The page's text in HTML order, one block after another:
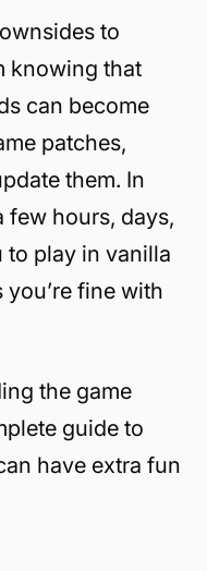
to
knowing that
can become
patches,
them. In
few hours, days,
to play in vanilla
fine with
the game
guide to
have extra fun